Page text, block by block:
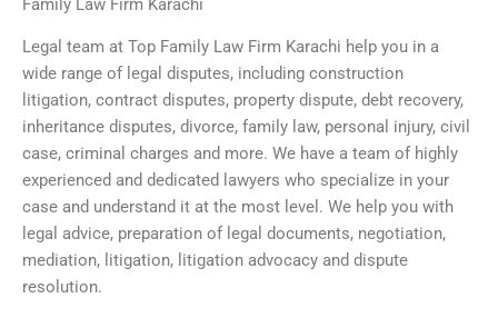
Family Law Firm Karachi
Legal team at Top Family Law Firm Karachi help you in a
wide range of legal disputes, including construction
litigation, contract disputes, property dispute, debt recovery,
inheritance disputes, divorce, family law, personal injury, civil
case, criminal charges and more. We have a team of highly
experienced and dedicated lawyers who specialize in your
case and understand it at the most level. We help you with
legal advice, preparation of legal documents, negotiation,
mediation, litigation, litigation advocacy and dispute
resolution.